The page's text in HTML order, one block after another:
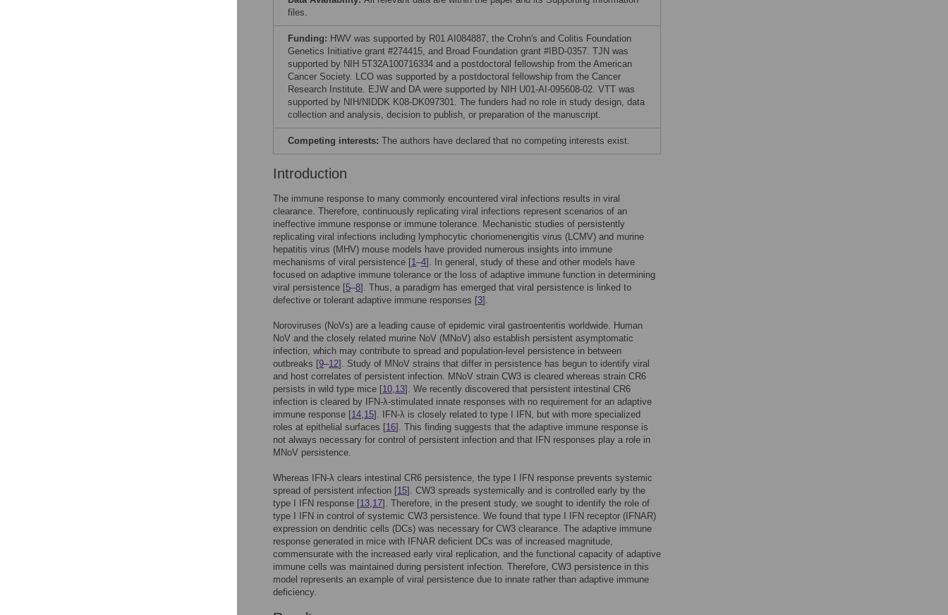
files.
Funding: HWV was supported by R01 AI084887, the Crohn's and Colitis Foundation
Genetics Initiative grant #274415, and Broad Foundation grant #IBD-0357. TJN was
supported by NIH 5T32A100716334 and a postdoctoral fellowship from the American
Cancer Society. LCO was supported by a postdoctoral fellowship from the Cancer
Research Institute. EJW and DA were supported by NIH U01-AI-095608-02. VTT was
supported by NIH/NIDDK K08-DK097301. The funders had no role in study design, data
collection and analysis, decision to publish, or preparation of the manuscript.
Competing interests: The authors have declared that no competing interests exist.
Introduction
The immune response to many commonly encountered viral infections results in viral
clearance. Therefore, continuously replicating viral infections represent scenarios of an
ineffective immune response or immune tolerance. Mechanistic studies of persistently
replicating viral infections including lymphocytic choriomenengitis virus (LCMV) and murine
hepatitis virus (MHV) mouse models have provided numerous insights into immune
mechanisms of viral persistence [1–4]. In general, study of these and other models have
focused on adaptive immune tolerance or the loss of adaptive immune function in determining
viral persistence [5–8]. Thus, a paradigm has emerged that viral persistence is linked to
defective or tolerant adaptive immune responses [3].
Noroviruses (NoVs) are a leading cause of epidemic viral gastroenteritis worldwide. Human
NoV and the closely related murine NoV (MNoV) also establish persistent asymptomatic
infection, which may contribute to spread and population-level persistence in between
outbreaks [9–12]. Study of MNoV strains that differ in persistence has begun to identify viral
and host correlates of persistent infection. MNoV strain CW3 is cleared whereas strain CR6
persists in wild type mice [10,13]. We recently discovered that persistent intestinal CR6
infection is cleared by IFN-λ-stimulated innate responses with no requirement for an adaptive
immune response [14,15]. IFN-λ is closely related to type I IFN, but with more specialized
roles at epithelial surfaces [16]. This finding suggests that the adaptive immune response is
not always necessary for control of persistent infection and that IFN responses play a role in
MNoV persistence.
Whereas IFN-λ clears intestinal CR6 persistence, the type I IFN response prevents systemic
spread of persistent infection [15]. CW3 spreads systemically and is controlled early by the
type I IFN response [13,17]. Therefore, in the present study, we sought to identify the role of
type I IFN in control of systemic CW3 persistence. We found that type I IFN receptor (IFNAR)
expression on dendritic cells (DCs) was necessary for CW3 clearance. The adaptive immune
response generated in mice with IFNAR deficient DCs was of increased magnitude,
commensurate with the increased early viral replication, and the functional capacity of adaptive
immune cells was maintained during persistent infection. Therefore, CW3 persistence in this
model represents an example of viral persistence due to innate rather than adaptive immune
deficiency.